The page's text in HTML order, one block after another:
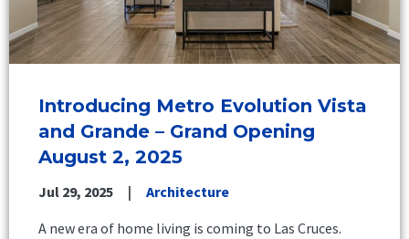
Introducing Metro Evolution Vista
and Grande – Grand Opening
August 2, 2025
Jul 29, 2025
Architecture
A new era of home living is coming to Las Cruces.